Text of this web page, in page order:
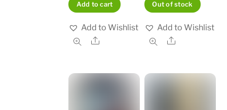
Add to cart
Add to Wishlist
Share
Out of stock
Add to Wishlist
Share